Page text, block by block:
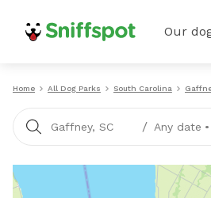
Our
Home All Dog Parks South Carolina
Gaffney, SC / Any date •